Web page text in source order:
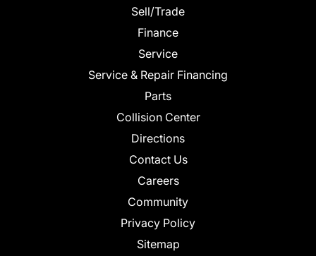
Sell/Trade
Finance
Service
Service & Repair Financing
Parts
Collision Center
Directions
Contact Us
Careers
Community
Privacy Policy
Sitemap